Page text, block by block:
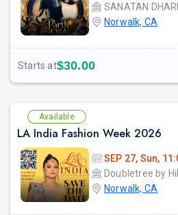
Norwalk, CA
Starts at$30.00
Available
LA India Fashion Week 2026
SEP 27, Sun,
Doubletree by
Norwalk, CA